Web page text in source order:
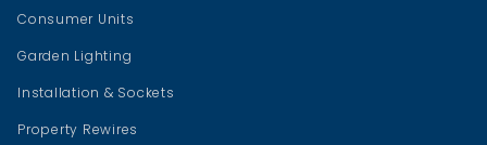
Consumer Units
Garden Lighting
Installation & Sockets
Property Rewires